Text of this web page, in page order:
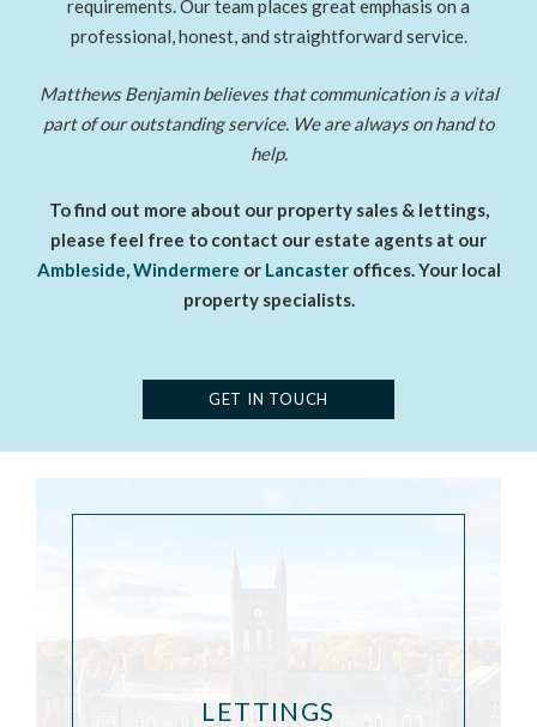
requirements. Our team places great emphasis on a
professional, honest, and straightforward service.
Matthews Benjamin believes that communication is a vital
part of our outstanding service. We are always on hand to
help.
To find out more about our property sales & lettings,
please feel free to contact our estate agents at our
Ambleside,Windermere or Lancasteroffices. Your local
property specialists.
GET IN TOUCH
LETTINGS